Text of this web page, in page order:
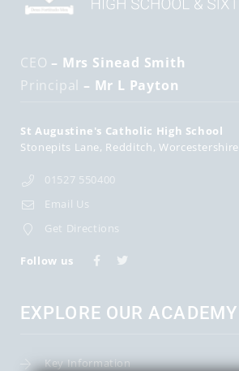
CEO – Mrs Sinead Smith
Principal – Mr L Payton
St Augustine's Catholic High School
Stonepits Lane Redditch Worcestershire
01527 550400
Email Us
Get Directions
Follow us
EXPLORE OUR ACADEMY
Key Information